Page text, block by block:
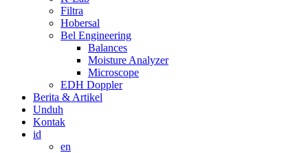
Filtra
Hobersal
Bel Engineering
Balances
Moisture Analyzer
Microscope
EDH Doppler
Berita & Artikel
Unduh
Kontak
id
en